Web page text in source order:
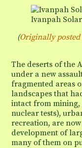
energy
projects
Ivanpah
(Originally posted
The deserts of the
under a new
fragmented areas
landscapes that
intact from
nuclear tests),
recreation, are
development of
many of them on